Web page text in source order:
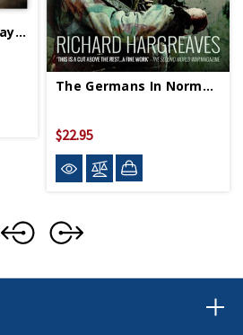
Battle Briefings D-Day And Normandy Campaign PB
The Germans In Normandy PB
$22.95